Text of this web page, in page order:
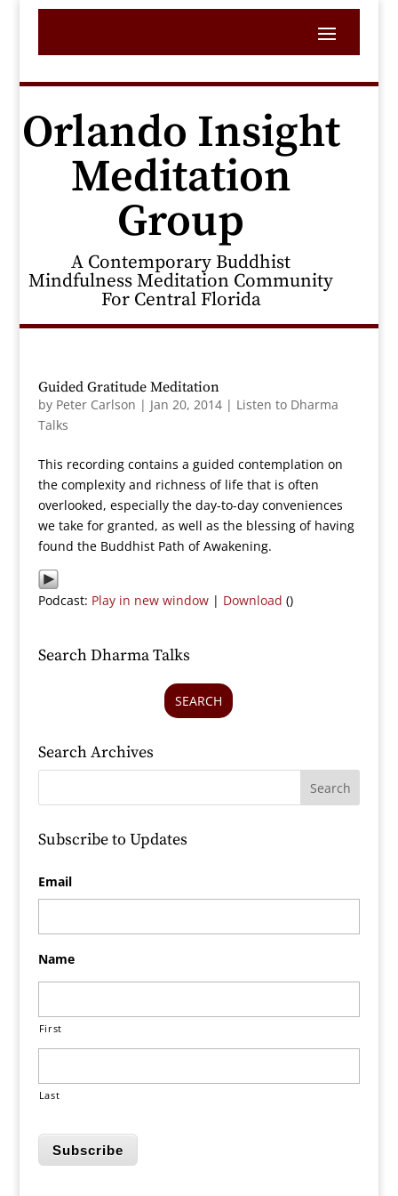
Orlando Insight
Meditation
Group
A Contemporary Buddhist
Mindfulness Meditation Community
For Central Florida
Guided Gratitude Meditation
by Peter Carlson | Jan 20, 2014| Listen to Dharma
Talks
This recording contains a guided contemplation on
the complexity and richness of life that is often
overlooked, especially the day-to-day conveniences
we take for granted, as well as the blessing of having
found the Buddhist Path of Awakening.
Podcast: Play in new window| Download ()
Search Dharma Talks
SEARCH
Search Archives
Subscribe to Updates
Email
Name
First
Last
Subscribe